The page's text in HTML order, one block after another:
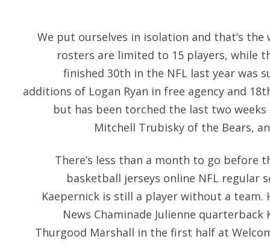
We put ourselves in isolation and that’s the
rosters are limited to 15 players, while
finished 30th in the NFL last year was
additions of Logan Ryan in free agency and
but has been torched the last two
Mitchell Trubisky of the Bears,
There’s less than a month to go before
basketball jerseys online NFL regular
Kaepernick is still a player without a
News Chaminade Julienne
Thurgood Marshall in the first half at